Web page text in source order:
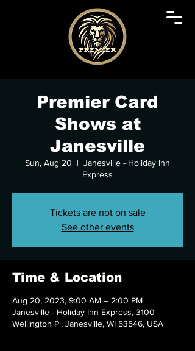
Premier Card
Shows at
Janesville
Sun, Aug 20
  |
Janesville - Holiday Inn
Express
Tickets are not on sale
See other events
Time & Location
Aug 20, 2023, 9:00 AM – 2:00 PM
Janesville - Holiday Inn Express, 3100
Wellington Pl, Janesville, WI 53546, USA